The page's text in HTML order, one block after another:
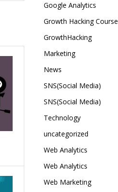
Google Analytics
Growth Hacking Course
GrowthHacking
Marketing
News
SNS(Social Media)
SNS(Social Media)
Technology
uncategorized
Web Analytics
Web Analytics
Web Marketing